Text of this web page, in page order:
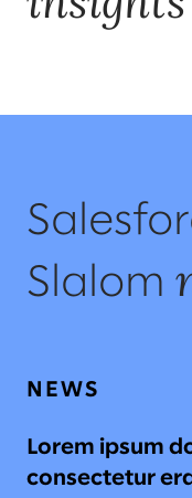
Slalom
NEWS
Lorem ipsum
consectetur